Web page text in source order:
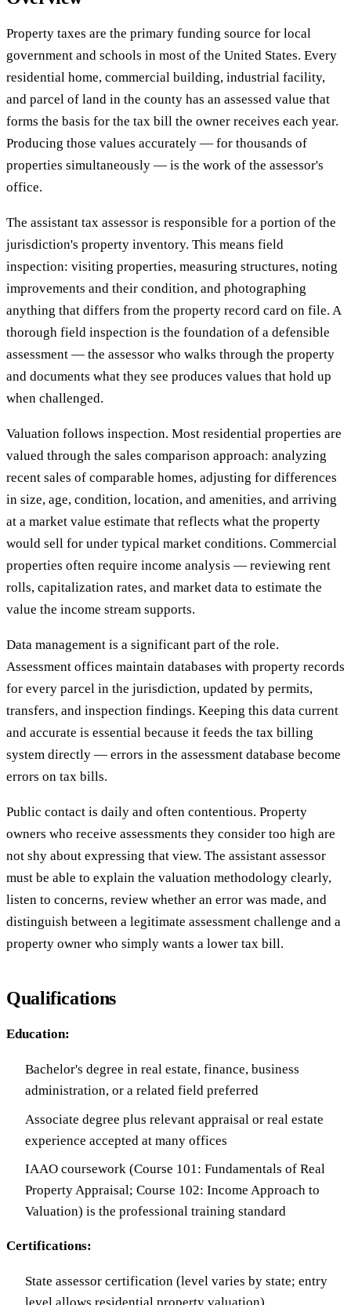
Property taxes are the primary funding source for local
government and schools in most of the United States. Every
residential home, commercial building, industrial facility,
and parcel of land in the county has an assessed value that
forms the basis for the tax bill the owner receives each year.
Producing those values accurately — for thousands of
properties simultaneously — is the work of the assessor's
office.
The assistant tax assessor is responsible for a portion of the
jurisdiction's property inventory. This means field
inspection: visiting properties, measuring structures, noting
improvements and their condition, and photographing
anything that differs from the property record card on file. A
thorough field inspection is the foundation of a defensible
assessment — the assessor who walks through the property
and documents what they see produces values that hold up
when challenged.
Valuation follows inspection. Most residential properties are
valued through the sales comparison approach: analyzing
recent sales of comparable homes, adjusting for differences
in size, age, condition, location, and amenities, and arriving
at a market value estimate that reflects what the property
would sell for under typical market conditions. Commercial
properties often require income analysis — reviewing rent
rolls, capitalization rates, and market data to estimate the
value the income stream supports.
Data management is a significant part of the role.
Assessment offices maintain databases with property records
for every parcel in the jurisdiction, updated by permits,
transfers, and inspection findings. Keeping this data current
and accurate is essential because it feeds the tax billing
system directly — errors in the assessment database become
errors on tax bills.
Public contact is daily and often contentious. Property
owners who receive assessments they consider too high are
not shy about expressing that view. The assistant assessor
must be able to explain the valuation methodology clearly,
listen to concerns, review whether an error was made, and
distinguish between a legitimate assessment challenge and a
property owner who simply wants a lower tax bill.
Qualifications
Education:
Bachelor's degree in real estate, finance, business
administration, or a related field preferred
Associate degree plus relevant appraisal or real estate
experience accepted at many offices
IAAO coursework (Course 101: Fundamentals of Real
Property Appraisal; Course 102: Income Approach to
Valuation) is the professional training standard
Certifications:
State assessor certification (level varies by state; entry